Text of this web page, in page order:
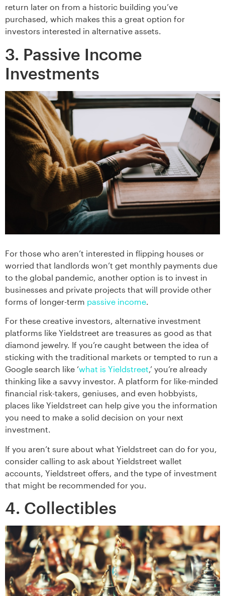
return later on from a historic building you’ve
purchased, which makes this a great option for
investors interested in alternative assets.
3. Passive Income
Investments
For those who aren’t interested in flipping houses or
worried that landlords won’t get monthly payments due
to the global pandemic, another option is to invest in
businesses and private projects that will provide other
forms of longer-term passive income.
For these creative investors, alternative investment
platforms like Yieldstreet are treasures as good as that
diamond jewelry. If you’re caught between the idea of
sticking with the traditional markets or tempted to run a
Google search like ‘what is Yieldstreet,’ you’re already
thinking like a savvy investor. A platform for like-minded
financial risk-takers, geniuses, and even hobbyists,
places like Yieldstreet can help give you the information
you need to make a solid decision on your next
investment.
If you aren’t sure about what Yieldstreet can do for you,
consider calling to ask about Yieldstreet wallet
accounts, Yieldstreet offers, and the type of investment
that might be recommended for you.
4. Collectibles